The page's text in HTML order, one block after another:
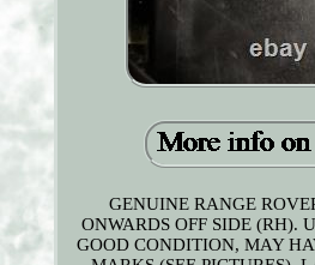
GENUINE RANGE
ONWARDS OFF SIDE (RH).
GOOD CONDITION, MAY